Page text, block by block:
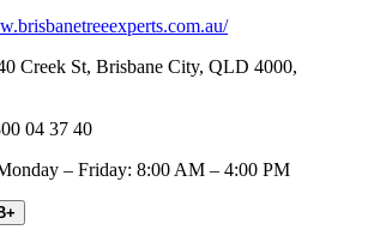
Creek St, Brisbane City, QLD 4000,
04 37 40
– Friday: 8:00 AM – 4:00 PM